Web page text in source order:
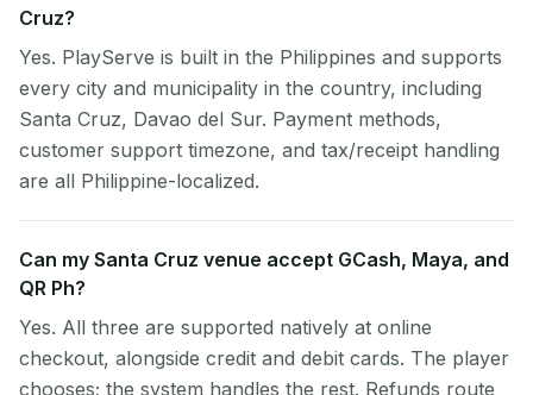
Cruz?
Yes. PlayServe is built in the Philippines and supports
every city and municipality in the country, including
Santa Cruz, Davao del Sur. Payment methods,
customer support timezone, and tax/receipt handling
are all Philippine-localized.
Can my Santa Cruz venue accept GCash, Maya, and
QR Ph?
Yes. All three are supported natively at online
checkout, alongside credit and debit cards. The player
chooses; the system handles the rest. Refunds route